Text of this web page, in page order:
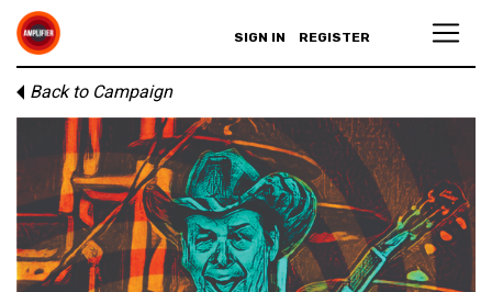
SIGN IN REGISTER
Back to Campaign